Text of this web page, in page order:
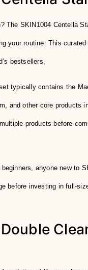
The SKIN1004 Centella
your routine. This
bestsellers.
typically contains the
and other core products
products before
anyone new to
before investing in full-